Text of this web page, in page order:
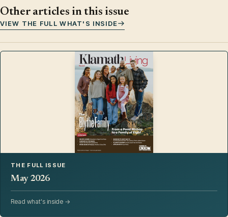
Other articles in this issue
VIEW THE FULL WHAT'S INSIDE
THE FULL ISSUE
May 2026
Read what's inside →